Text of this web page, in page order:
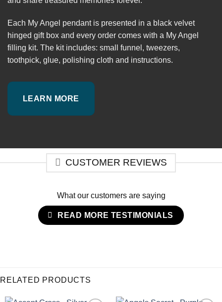
Each My Angel pendant is presented in a black velvet
hinged gift box and every order comes with a My Angel
filling kit. The kit includes: small funnel, tweezers,
toothpick, glue, polishing cloth and instructions.
LEARN MORE
CUSTOMER REVIEWS
What our customers are saying
READ MORE TESTIMONIALS
RELATED PRODUCTS